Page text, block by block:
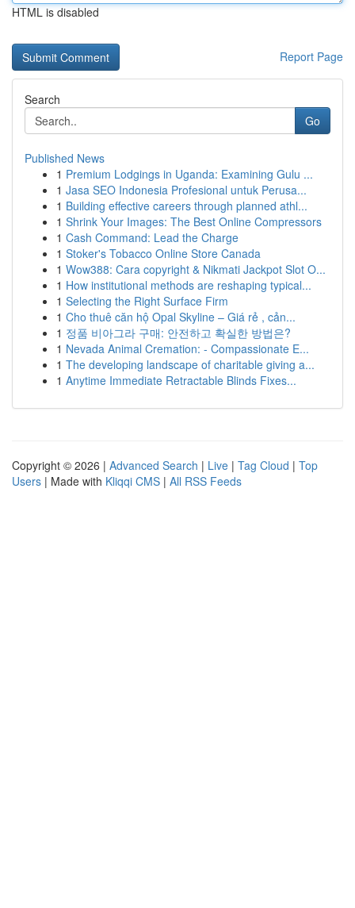
HTML is disabled
Report Page
Search
Go
Published News
1 Premium Lodgings in Uganda: Examining Gulu ...
1 Jasa SEO Indonesia Profesional untuk Perusa...
1 Building effective careers through planned athl...
1 Shrink Your Images: The Best Online Compressors
1 Cash Command: Lead the Charge
1 Stoker's Tobacco Online Store Canada
1 Wow388: Cara copyright & Nikmati Jackpot Slot O...
1 How institutional methods are reshaping typical...
1 Selecting the Right Surface Firm
1 Cho thuê căn hộ Opal Skyline – Giá rẻ , cản...
1 정품 비아그라 구매: 안전하고 확실한 방법은?
1 Nevada Animal Cremation: - Compassionate E...
1 The developing landscape of charitable giving a...
1 Anytime Immediate Retractable Blinds Fixes...
Copyright © 2026 | Advanced Search | Live | Tag Cloud | Top
Users | Made with Kliqqi CMS | All RSS Feeds